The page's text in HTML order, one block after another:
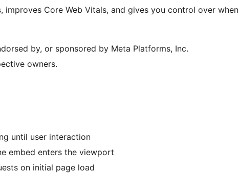
improves Core Web Vitals, and gives you control over when
by, or sponsored by Meta Platforms, Inc.
owners.
until user interaction
embed enters the viewport
on initial page load